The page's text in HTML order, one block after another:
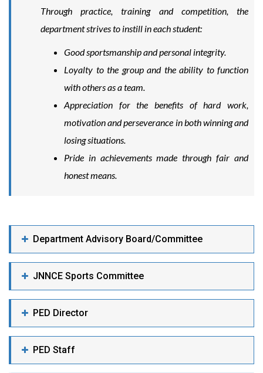
Through practice, training and competition, the
department strives to instill in each student:
Good sportsmanship and personal integrity.
Loyalty to the group and the ability to function
with others as a team.
Appreciation for the benefits of hard work,
motivation and perseverance in both winning and
losing situations.
Pride in achievements made through fair and
honest means.
Department Advisory Board/Committee
JNNCE Sports Committee
PED Director
PED Staff